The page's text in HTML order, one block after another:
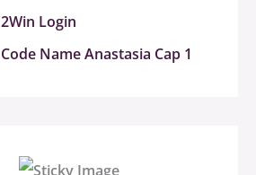
2Win Login
Code Name Anastasia Cap 1